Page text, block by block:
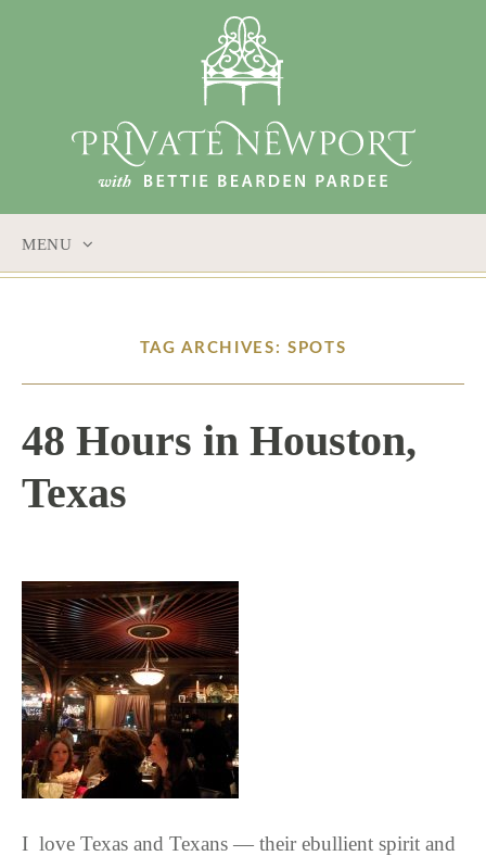
MENU
TAG ARCHIVES: SPOTS
48 Hours in Houston,
Texas
I love Texas and Texans — their ebullient spirit and